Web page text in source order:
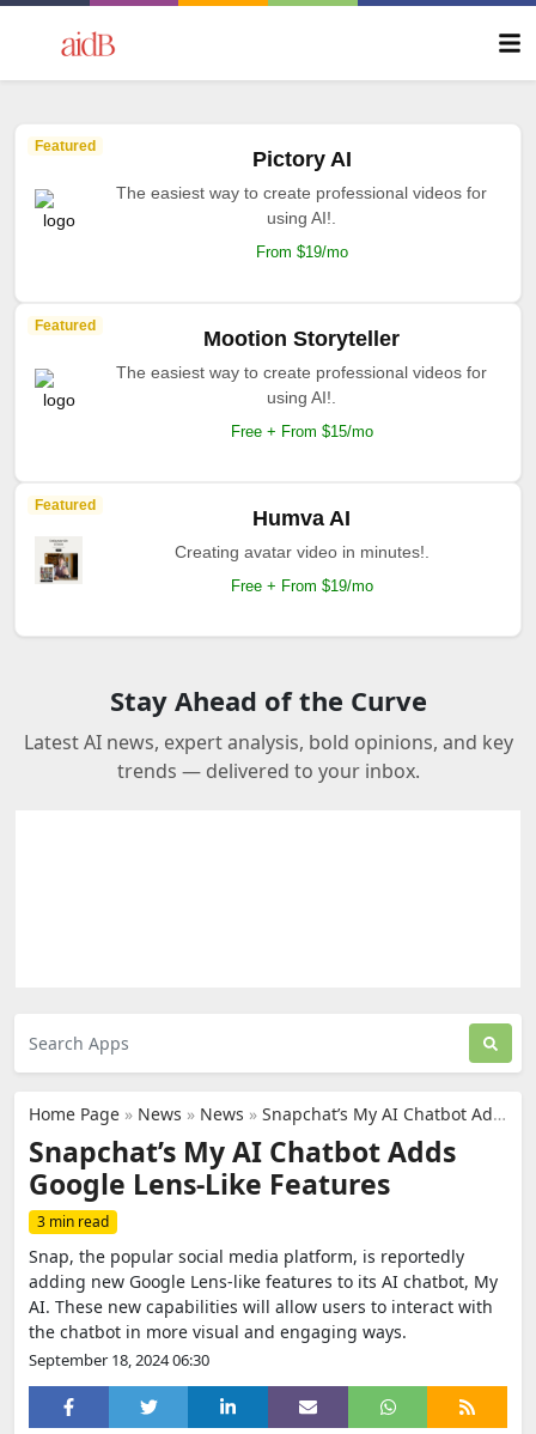
Featured
Pictory AI
The easiest way to create professional videos for
using AI!.
From $19/mo
Featured
Mootion Storyteller
The easiest way to create professional videos for
using AI!.
Free + From $15/mo
Featured
Humva AI
Creating avatar video in minutes!.
Free + From $19/mo
Stay Ahead of the Curve
Latest AI news, expert analysis, bold opinions, and key
trends — delivered to your inbox.
Home Page » News » News » Snapchat’s My AI Chatbot Adds Google Lens-Like Features
Snapchat’s My AI Chatbot Adds
Google Lens-Like Features
3 min read
Snap, the popular social media platform, is reportedly
adding new Google Lens-like features to its AI chatbot, My
AI. These new capabilities will allow users to interact with
the chatbot in more visual and engaging ways.
September 18, 2024 06:30